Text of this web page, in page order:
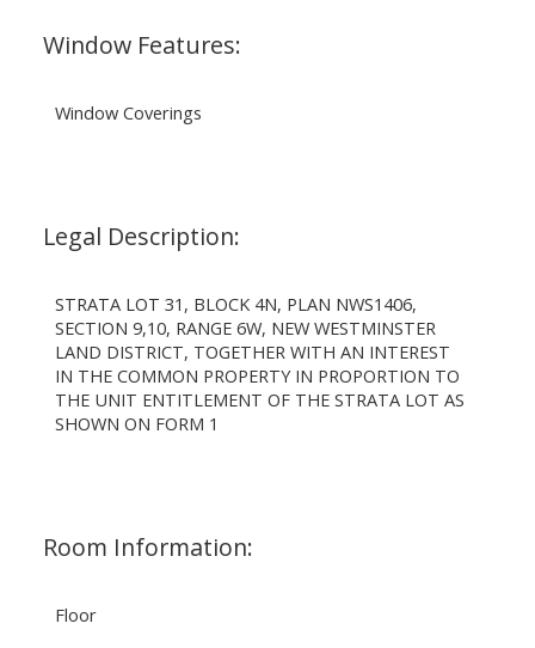
Window Features:
Window Coverings
Legal Description:
STRATA LOT 31, BLOCK 4N, PLAN NWS1406,
SECTION 9,10, RANGE 6W, NEW WESTMINSTER
LAND DISTRICT, TOGETHER WITH AN INTEREST
IN THE COMMON PROPERTY IN PROPORTION TO
THE UNIT ENTITLEMENT OF THE STRATA LOT AS
SHOWN ON FORM 1
Room Information:
Floor